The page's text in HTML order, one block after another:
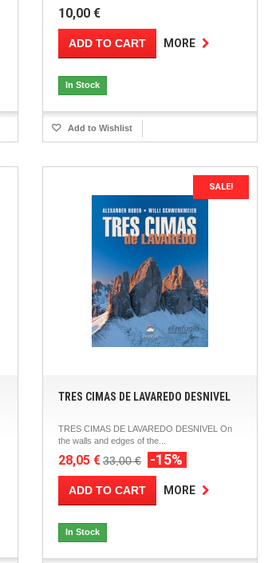
10,00 €
ADD TO CART MORE
In Stock
Add to Wishlist
SALE!
TRES CIMAS DE LAVAREDO DESNIVEL
TRES CIMAS DE LAVAREDO DESNIVEL On
the walls and edges of the...
28,05 €33,00 € -15%
ADD TO CART MORE
In Stock